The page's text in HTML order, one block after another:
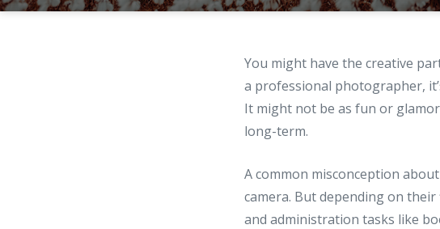
You might have the creative
a professional photographer,
It might not be as fun or
long-term.
A common misconception
camera. But depending on
and administration tasks like